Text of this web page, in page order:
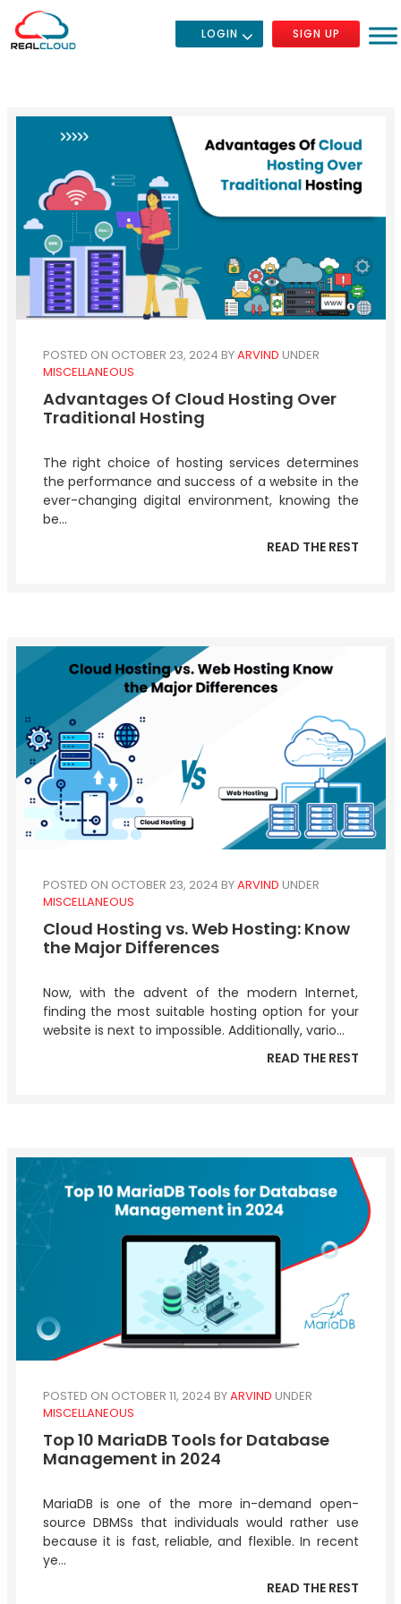
LOGIN SIGN UP
POSTED ON OCTOBER 23, 2024 BYARVIND UNDER
MISCELLANEOUS
Advantages Of Cloud Hosting Over
Traditional Hosting
The right choice of hosting services determines
the performance and success of a website in the
ever-changing digital environment, knowing the
be...
READ THE REST
POSTED ON OCTOBER 23, 2024 BYARVIND UNDER
MISCELLANEOUS
Cloud Hosting vs. Web Hosting: Know
the Major Differences
Now, with the advent of the modern Internet,
finding the most suitable hosting option for your
website is next to impossible. Additionally, vario...
READ THE REST
POSTED ON OCTOBER 11, 2024 BYARVIND UNDER
MISCELLANEOUS
Top 10 MariaDB Tools for Database
Management in 2024
MariaDB is one of the more in-demand open-
source DBMSs that individuals would rather use
because it is fast, reliable, and flexible. In recent
ye...
READ THE REST